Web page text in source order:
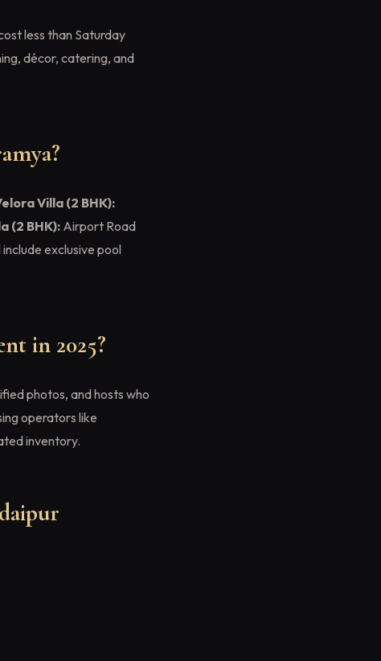
less than Saturday
décor, catering, and
Villa (2 BHK):
(2 BHK): Airport Road
exclusive pool
in 2025?
photos, and hosts who
operators like
inventory.